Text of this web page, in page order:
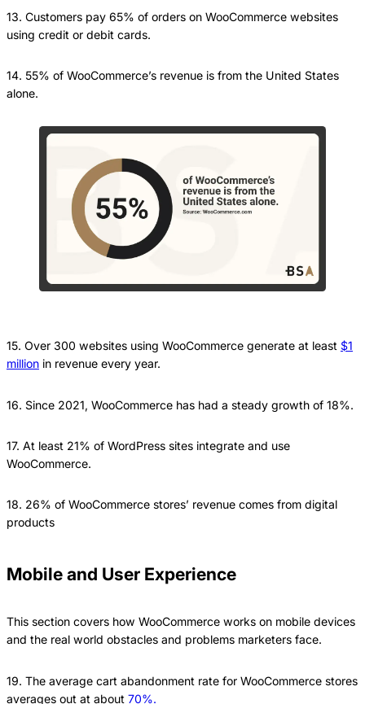
13. Customers pay 65% of orders on WooCommerce websites
using credit or debit cards.
14. 55% of WooCommerce’s revenue is from the United States
alone.
15. Over 300 websites using WooCommerce generate at least $1
million in revenue every year.
16. Since 2021, WooCommerce has had a steady growth of 18%.
17. At least 21% of WordPress sites integrate and use
WooCommerce.
18. 26% of WooCommerce stores’ revenue comes from digital
products
Mobile and User Experience
This section covers how WooCommerce works on mobile devices
and the real world obstacles and problems marketers face.
19. The average cart abandonment rate for WooCommerce stores
averages out at about 70%.